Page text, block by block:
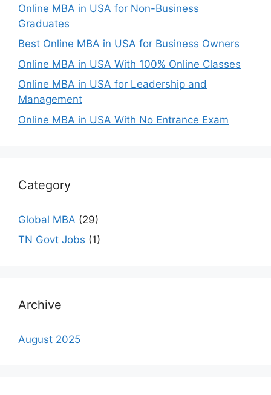
Online MBA in USA for Non-Business
Graduates
Best Online MBA in USA for Business Owners
Online MBA in USA With 100% Online Classes
Online MBA in USA for Leadership and
Management
Online MBA in USA With No Entrance Exam
Category
Global MBA (29)
TN Govt Jobs (1)
Archive
August 2025